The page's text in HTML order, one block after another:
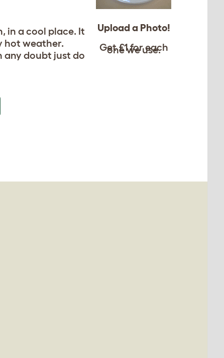
Upload a Photo!
Get £1 for each
one we use.
in a cool place. It
hot weather.
any doubt just do